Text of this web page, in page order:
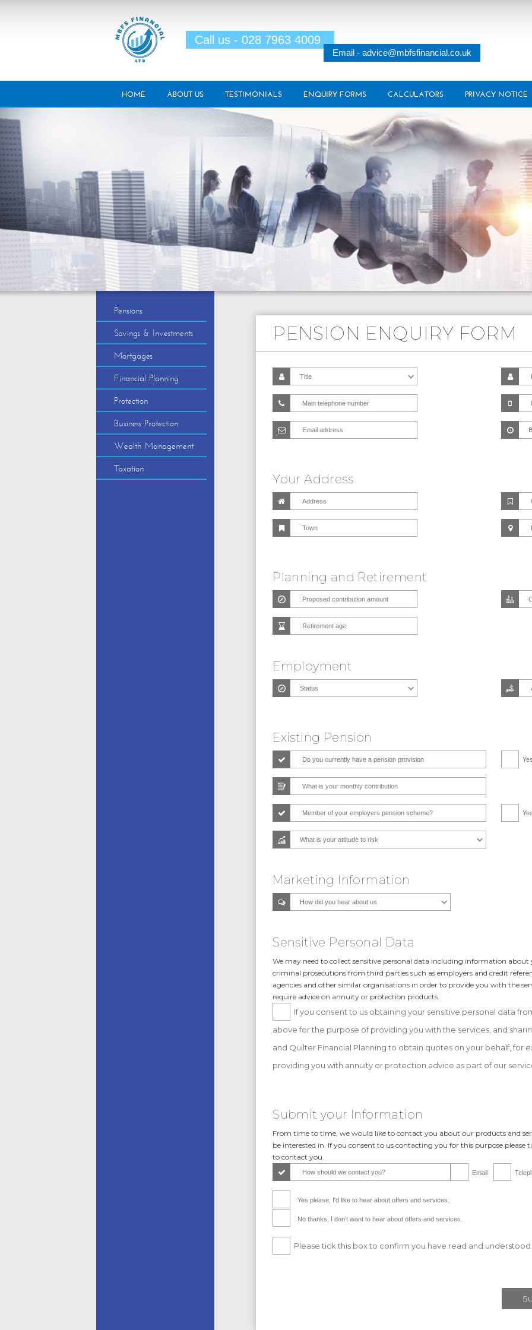
Call us - 028 7963 4009
Email - advice@mbfsfinancial.co.uk
HOME ABOUT US TESTIMONIALS ENQUIRY FORMS CALCULATORS PRIVACY NOTICE
Pensions
Savings & Investments
Mortgages
Financial Planning
Protection
Business Protection
Wealth Management
Taxation
PENSION ENQUIRY FORM
Your Address
Planning and Retirement
Employment
Existing Pension
Do you currently have a pension provision
Member of your employers pension scheme?
Marketing Information
Sensitive Personal Data
We may need to collect sensitive personal data including information
criminal prosecutions from third parties such as employers and credit
agencies and other similar organisations in order to provide you with the
require advice on annuity or protection products.
If you consent to us obtaining your sensitive personal data
above for the purpose of providing you with the services, and
and Quilter Financial Planning to obtain quotes on your behalf, for
providing you with annuity or protection advice as part of our
Submit your Information
From time to time, we would like to contact you about our products and
be interested in. If you consent to us contacting you for this purpose please
to contact you.
How should we contact you? Email
Yes please, I'd like to hear about offers and services.
No thanks, I don't want to hear about offers and services.
Please tick this box to confirm you have read and